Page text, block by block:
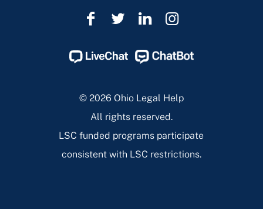
Ohio
Help
Page
Ohio
Help
Page
Ohio
Help
Page
Ohio
Help
Page
© 2026 Ohio Legal Help
All rights reserved.
LSC funded programs participate
consistent with LSC restrictions.